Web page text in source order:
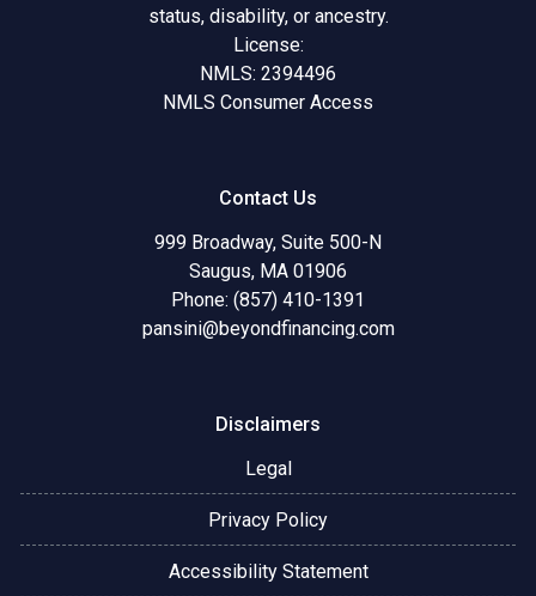
status, disability, or ancestry.
License:
NMLS: 2394496
NMLS Consumer Access
Contact Us
999 Broadway, Suite 500-N
Saugus, MA 01906
Phone: (857) 410-1391
pansini@beyondfinancing.com
Disclaimers
Legal
Privacy Policy
Accessibility Statement